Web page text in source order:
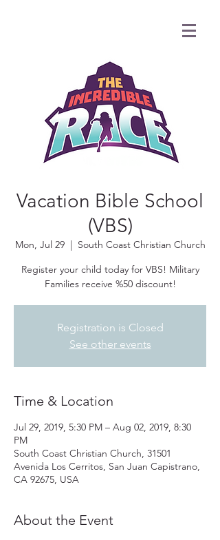
Vacation Bible School
(VBS)
Mon, Jul 29
  |
South Coast Christian Church
Register your child today for VBS! Military
Families receive %50 discount!
Registration is Closed
See other events
Time & Location
Jul 29, 2019, 5:30 PM – Aug 02, 2019, 8:30
PM
South Coast Christian Church, 31501
Avenida Los Cerritos, San Juan Capistrano,
CA 92675, USA
About the Event